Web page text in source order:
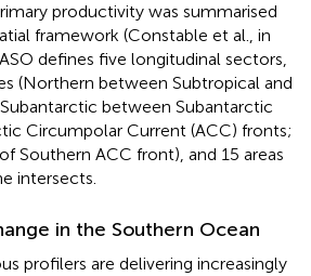
productivity was summarised
framework (Constable et al., in
defines five longitudinal sectors,
(Northern between Subtropical and
between Subantarctic
Circumpolar Current (ACC) fronts;
Southern ACC front), and 15 areas
intersects.
in the Southern Ocean
profilers are delivering increasingly